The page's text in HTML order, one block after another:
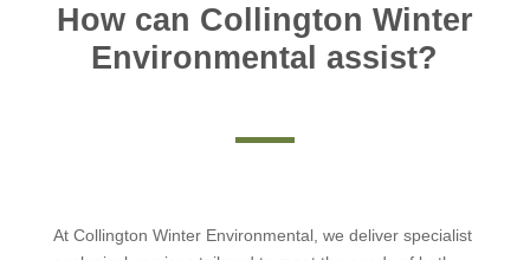
How can Collington Winter
Environmental assist?
At Collington Winter Environmental, we deliver specialist